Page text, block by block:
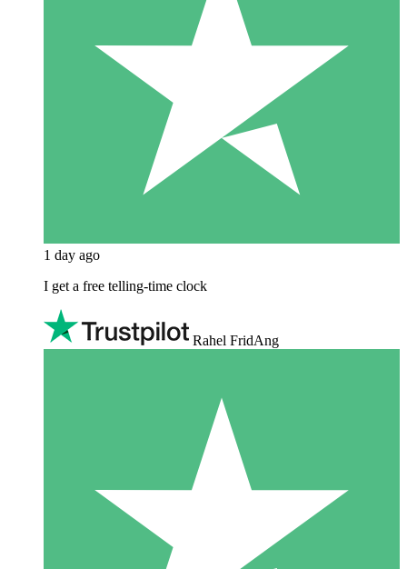
1 day ago
I get a free telling-time clock
Rahel FridAng